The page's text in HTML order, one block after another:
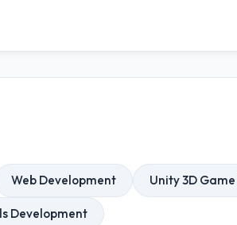
Web Development Unity 3D
Development